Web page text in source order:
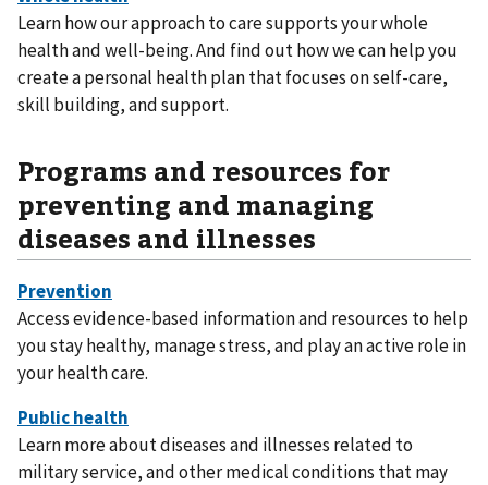
Learn how our approach to care supports your whole
health and well-being. And find out how we can help you
create a personal health plan that focuses on self-care,
skill building, and support.
Programs and resources for
preventing and managing
diseases and illnesses
Access evidence-based information and resources to help
you stay healthy, manage stress, and play an active role in
your health care.
Learn more about diseases and illnesses related to
military service, and other medical conditions that may